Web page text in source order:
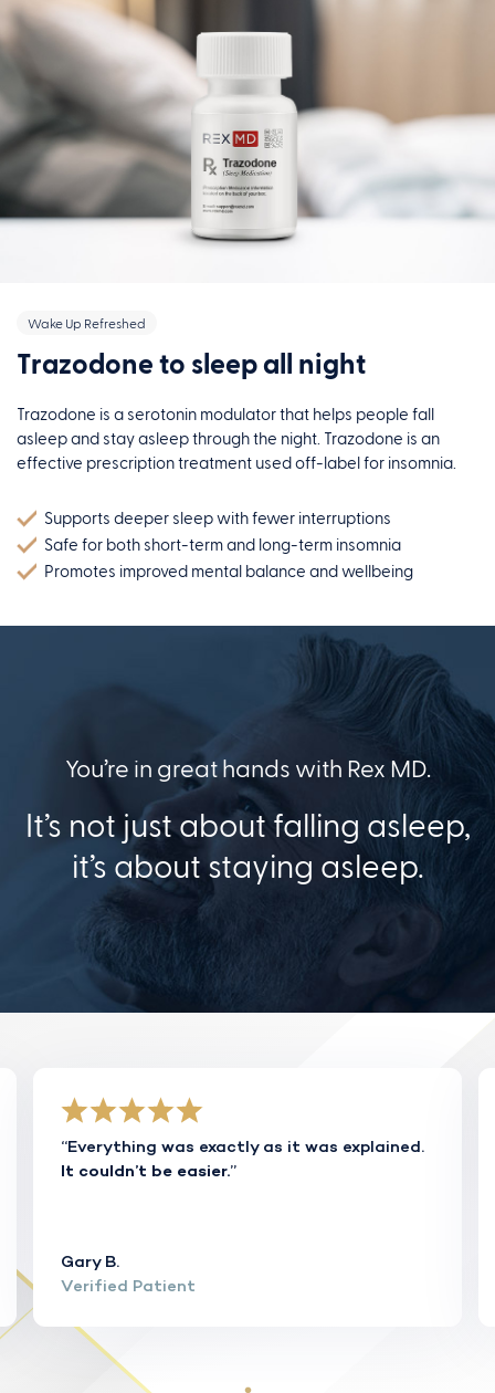
Wake Up Refreshed
Trazodone to sleep all night
Trazodone is a serotonin modulator that helps people fall
asleep and stay asleep through the night. Trazodone is an
effective prescription treatment used off-label for insomnia.
Supports deeper sleep with fewer interruptions
Safe for both short-term and long-term insomnia
Promotes improved mental balance and wellbeing
You’re in great hands with Rex MD.
It’s not just about falling asleep,
it’s about staying asleep.
“Everything was exactly as it was explained.
It couldn’t be easier.”
Gary B.
Verified Patient